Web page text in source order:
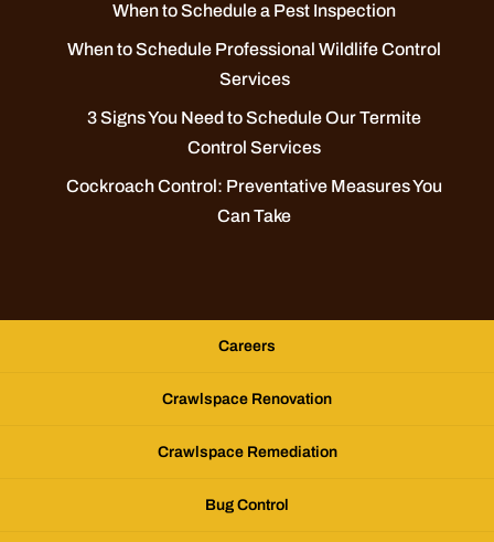
When to Schedule a Pest Inspection
When to Schedule Professional Wildlife Control
Services
3 Signs You Need to Schedule Our Termite
Control Services
Cockroach Control: Preventative Measures You
Can Take
Careers
Crawlspace Renovation
Crawlspace Remediation
Bug Control